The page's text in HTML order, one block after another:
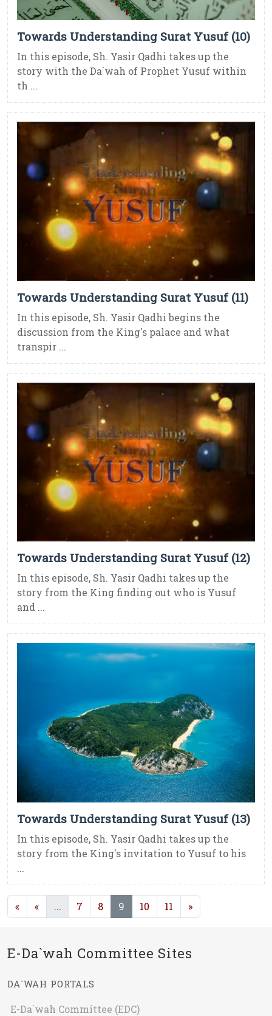
Towards Understanding Surat Yusuf (10)
In this episode, Sh. Yasir Qadhi takes up the
story with the Da`wah of Prophet Yusuf within
th ...
Towards Understanding Surat Yusuf (11)
In this episode, Sh. Yasir Qadhi begins the
discussion from the King's palace and what
transpir ...
Towards Understanding Surat Yusuf (12)
In this episode, Sh. Yasir Qadhi takes up the
story from the King finding out who is Yusuf
and ...
Towards Understanding Surat Yusuf (13)
In this episode, Sh. Yasir Qadhi takes up the
story from the King's invitation to Yusuf to his
...
« « ... (current)
7 8 9 (current)
10 11 »
E-Da`wah Committee Sites
DA`WAH PORTALS
E-Da`wah Committee (EDC)